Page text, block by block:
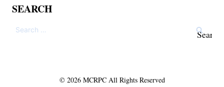
SEARCH
© 2026 MCRPC All Rights Reserved